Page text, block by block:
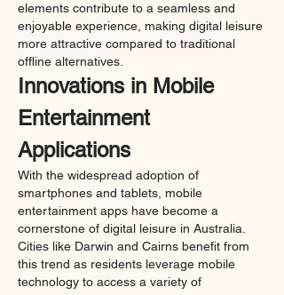
elements contribute to a seamless and
enjoyable experience, making digital leisure
more attractive compared to traditional
offline alternatives.
Innovations in Mobile
Entertainment
Applications
With the widespread adoption of
smartphones and tablets, mobile
entertainment apps have become a
cornerstone of digital leisure in Australia.
Cities like Darwin and Cairns benefit from
this trend as residents leverage mobile
technology to access a variety of